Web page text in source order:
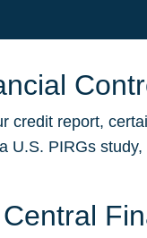
credit report,
U.S. PIRGs